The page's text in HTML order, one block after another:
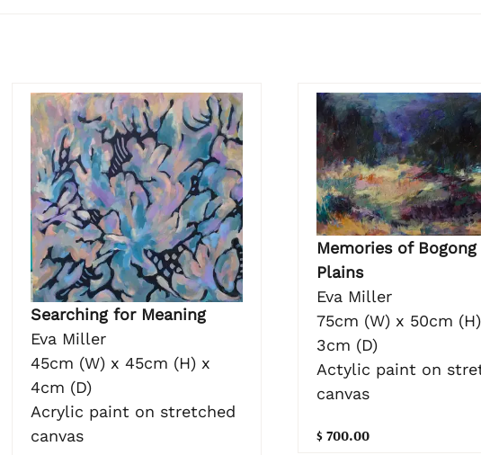
Searching for Meaning
Eva Miller
45cm (W) x 45cm (H) x
4cm (D)
Acrylic paint on stretched
canvas
Memories of Bogong
Plains
Eva Miller
75cm (W) x 50cm
3cm (D)
Actylic paint on
canvas
$ 700.00